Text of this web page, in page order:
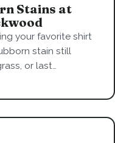
Stains at
your favorite shirt
stain still
or last…